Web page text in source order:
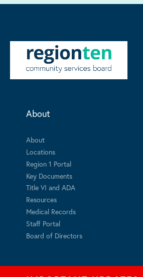
About
About
Locations
Region 1 Portal
Key Documents
Title VI and ADA
Resources
Medical Records
Staff Portal
Board of Directors